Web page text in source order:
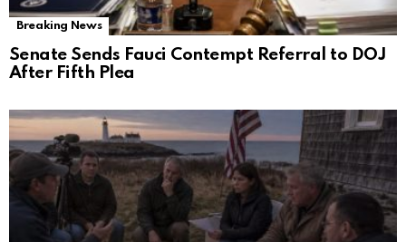
Breaking News
Senate Sends Fauci Contempt Referral to DOJ
After Fifth Plea